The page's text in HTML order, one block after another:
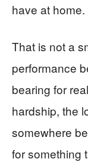
have at home.
That is not a
performance
bearing for
hardship, the
somewhere
for something